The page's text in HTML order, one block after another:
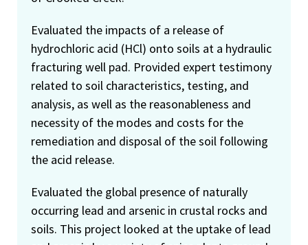
Evaluated the impacts of a release of
hydrochloric acid (HCl) onto soils at a hydraulic
fracturing well pad. Provided expert testimony
related to soil characteristics, testing, and
analysis, as well as the reasonableness and
necessity of the modes and costs for the
remediation and disposal of the soil following
the acid release.
Evaluated the global presence of naturally
occurring lead and arsenic in crustal rocks and
soils. This project looked at the uptake of lead